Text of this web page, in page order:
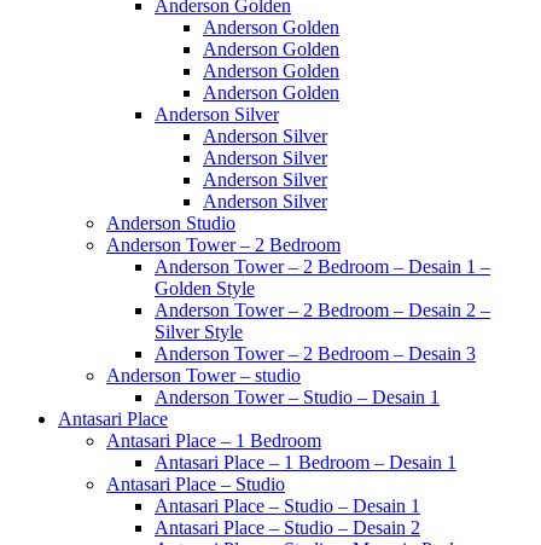
Anderson Golden
Anderson Golden
Anderson Golden
Anderson Golden
Anderson Golden
Anderson Silver
Anderson Silver
Anderson Silver
Anderson Silver
Anderson Silver
Anderson Studio
Anderson Tower – 2 Bedroom
Anderson Tower – 2 Bedroom – Desain 1 –
Golden Style
Anderson Tower – 2 Bedroom – Desain 2 –
Silver Style
Anderson Tower – 2 Bedroom – Desain 3
Anderson Tower – studio
Anderson Tower – Studio – Desain 1
Antasari Place
Antasari Place – 1 Bedroom
Antasari Place – 1 Bedroom – Desain 1
Antasari Place – Studio
Antasari Place – Studio – Desain 1
Antasari Place – Studio – Desain 2